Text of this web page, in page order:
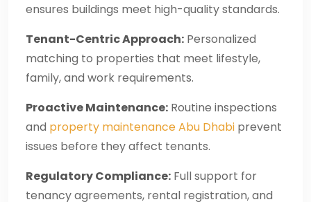
ensures buildings meet high-quality standards.
Tenant-Centric Approach: Personalized
matching to properties that meet lifestyle,
family, and work requirements.
Proactive Maintenance: Routine inspections
and property maintenance Abu Dhabi prevent
issues before they affect tenants.
Regulatory Compliance: Full support for
tenancy agreements, rental registration, and